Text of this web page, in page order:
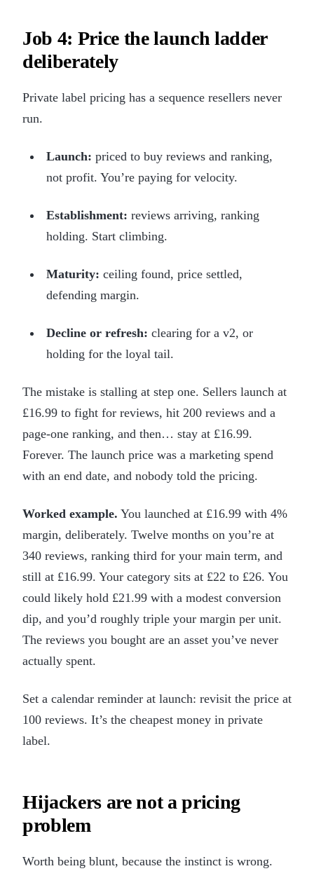
Job 4: Price the launch ladder
deliberately
Private label pricing has a sequence resellers never
run.
Launch: priced to buy reviews and ranking,
not profit. You’re paying for velocity.
Establishment: reviews arriving, ranking
holding. Start climbing.
Maturity: ceiling found, price settled,
defending margin.
Decline or refresh: clearing for a v2, or
holding for the loyal tail.
The mistake is stalling at step one. Sellers launch at
£16.99 to fight for reviews, hit 200 reviews and a
page-one ranking, and then… stay at £16.99.
Forever. The launch price was a marketing spend
with an end date, and nobody told the pricing.
Worked example. You launched at £16.99 with 4%
margin, deliberately. Twelve months on you’re at
340 reviews, ranking third for your main term, and
still at £16.99. Your category sits at £22 to £26. You
could likely hold £21.99 with a modest conversion
dip, and you’d roughly triple your margin per unit.
The reviews you bought are an asset you’ve never
actually spent.
Set a calendar reminder at launch: revisit the price at
100 reviews. It’s the cheapest money in private
label.
Hijackers are not a pricing
problem
Worth being blunt, because the instinct is wrong.